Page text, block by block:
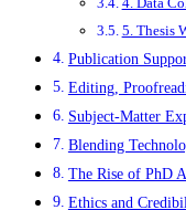
5. Thesis
Publication
Editing,
Subject-Matter
Blending
The Rise of PhD
Ethics and